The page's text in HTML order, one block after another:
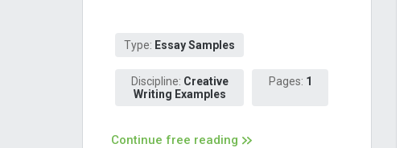
Type: Essay Samples
Discipline: Creative
Writing Examples
Pages: 1
Continue free reading